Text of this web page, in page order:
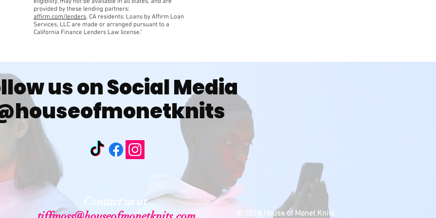
eligibility, may not be available in all states, and are
provided by these lending partners:
affirm.com/lenders. CA residents: Loans by Affirm Loan
Services, LLC are made or arranged pursuant to a
California Finance Lenders Law license."
us on Social Media
Contact us at
© 2018 House of Monet Knits